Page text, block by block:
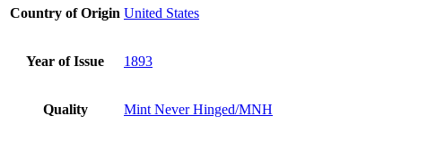
Country of Origin United States
Year of Issue 1893
Quality Mint Never Hinged/MNH